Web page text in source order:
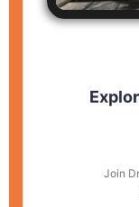
Join